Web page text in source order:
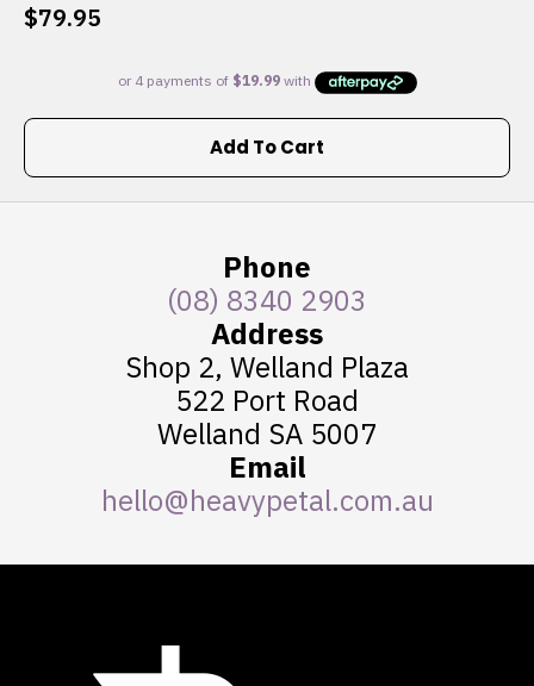
$79.95
Add To Cart
Phone
(08) 8340 2903
Address
Shop 2, Welland Plaza
522 Port Road
Welland SA 5007
Email
hello@heavypetal.com.au